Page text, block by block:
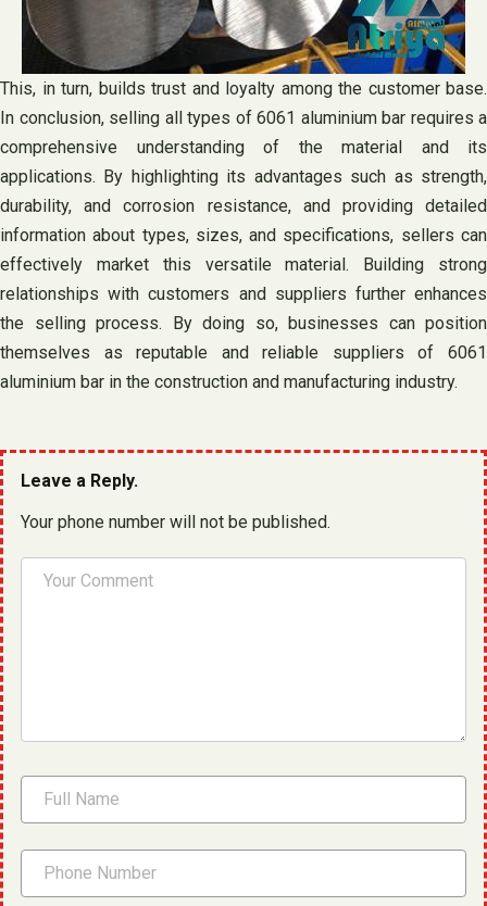
This, in turn, builds trust and loyalty among the customer base.
In conclusion, selling all types of 6061 aluminium bar requires a
comprehensive understanding of the material and its
applications. By highlighting its advantages such as strength,
durability, and corrosion resistance, and providing detailed
information about types, sizes, and specifications, sellers can
effectively market this versatile material. Building strong
relationships with customers and suppliers further enhances
the selling process. By doing so, businesses can position
themselves as reputable and reliable suppliers of 6061
aluminium bar in the construction and manufacturing industry.
Leave a Reply.
Your phone number will not be published.